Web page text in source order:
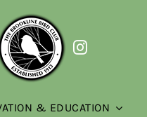
& EDUCATION